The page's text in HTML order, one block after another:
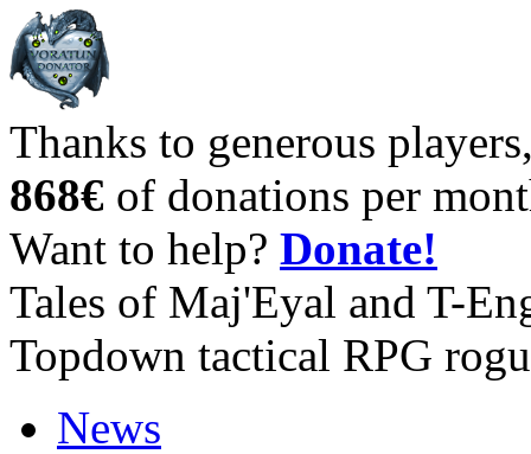
Thanks to generous
868€ of donations per
Want to help? Donate!
Tales of Maj'Eyal and T-
Topdown tactical RPG
News